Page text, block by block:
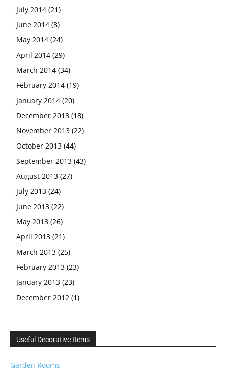
July 2014 (21)
June 2014 (8)
May 2014 (24)
April 2014 (29)
March 2014 (34)
February 2014 (19)
January 2014 (20)
December 2013 (18)
November 2013 (22)
October 2013 (44)
September 2013 (43)
August 2013 (27)
July 2013 (24)
June 2013 (22)
May 2013 (26)
April 2013 (21)
March 2013 (25)
February 2013 (23)
January 2013 (23)
December 2012 (1)
Useful Decorative Items
Garden Rooms